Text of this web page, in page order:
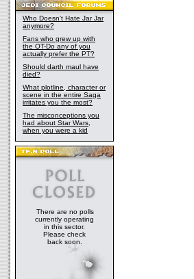
Who Doesn't Hate Jar Jar
anymore?
Fans who grew up with
the OT-Do any of you
actually prefer the PT?
Should darth maul have
died?
What plotline, character or
scene in the entire Saga
irritates you the most?
The misconceptions you
had about Star Wars,
when you were a kid
There are no polls
currently operating
in this sector.
Please check
back soon.